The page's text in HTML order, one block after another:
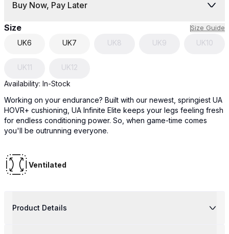
Buy Now, Pay Later
Size Size Guide
UK6 UK7 UK8 UK9 UK10
UK11 UK12
Availability: In-Stock
Working on your endurance? Built with our newest, springiest UA
HOVR+ cushioning, UA Infinite Elite keeps your legs feeling fresh
for endless conditioning power. So, when game-time comes
you'll be outrunning everyone.
Ventilated
Product Details